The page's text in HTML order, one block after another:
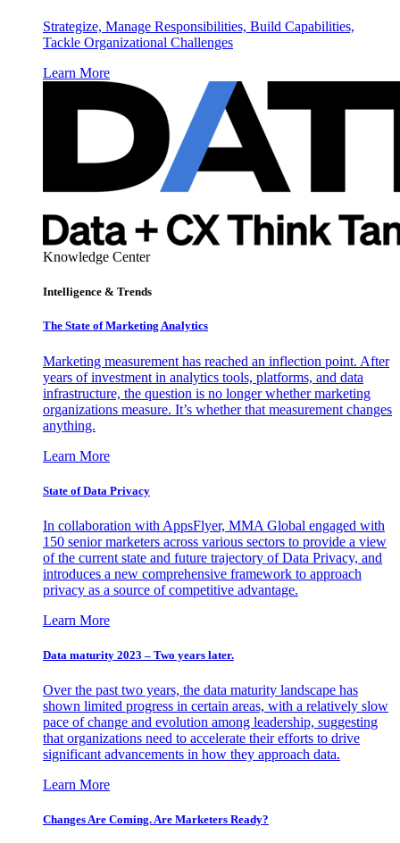
Strategize, Manage Responsibilities, Build Capabilities,
Tackle Organizational Challenges
Learn More
Knowledge Center
Intelligence & Trends
The State of Marketing Analytics
Marketing measurement has reached an inflection point. After
years of investment in analytics tools, platforms, and data
infrastructure, the question is no longer whether marketing
organizations measure. It’s whether that measurement changes
anything.
Learn More
State of Data Privacy
In collaboration with AppsFlyer, MMA Global engaged with
150 senior marketers across various sectors to provide a view
of the current state and future trajectory of Data Privacy, and
introduces a new comprehensive framework to approach
privacy as a source of competitive advantage.
Learn More
Data maturity 2023 – Two years later.
Over the past two years, the data maturity landscape has
shown limited progress in certain areas, with a relatively slow
pace of change and evolution among leadership, suggesting
that organizations need to accelerate their efforts to drive
significant advancements in how they approach data.
Learn More
Changes Are Coming. Are Marketers Ready?